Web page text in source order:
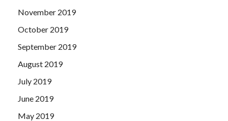
November 2019
October 2019
September 2019
August 2019
July 2019
June 2019
May 2019